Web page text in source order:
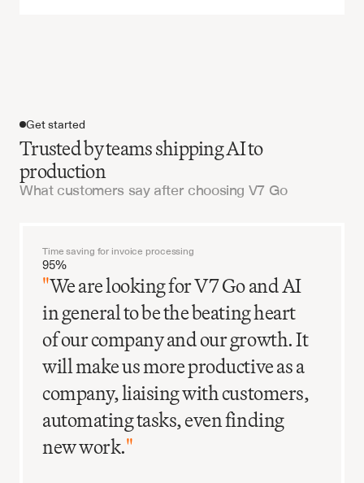
Get started
Trusted by teams shipping AI to
production
What customers say after choosing V7 Go
Time saving for invoice processing
95%
"We are looking for V7 Go and AI
in general to be the beating heart
of our company and our growth. It
will make us more productive as a
company, liaising with customers,
automating tasks, even finding
new work."